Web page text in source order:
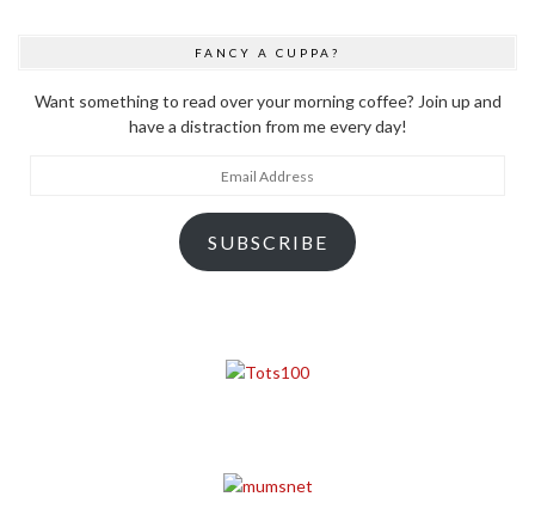
FANCY A CUPPA?
Want something to read over your morning coffee? Join up and
have a distraction from me every day!
SUBSCRIBE